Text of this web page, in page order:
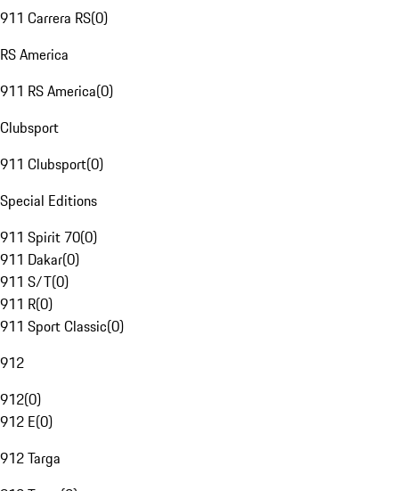
911 Carrera RS(0)
RS America
911 RS America(0)
Clubsport
911 Clubsport(0)
Special Editions
911 Spirit 70(0)
911 Dakar(0)
911 S/T(0)
911 R(0)
911 Sport Classic(0)
912
912(0)
912 E(0)
912 Targa